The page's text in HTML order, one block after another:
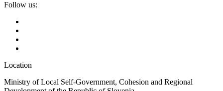
Follow us:
Location
Ministry of Local Self-Government, Cohesion and Regional